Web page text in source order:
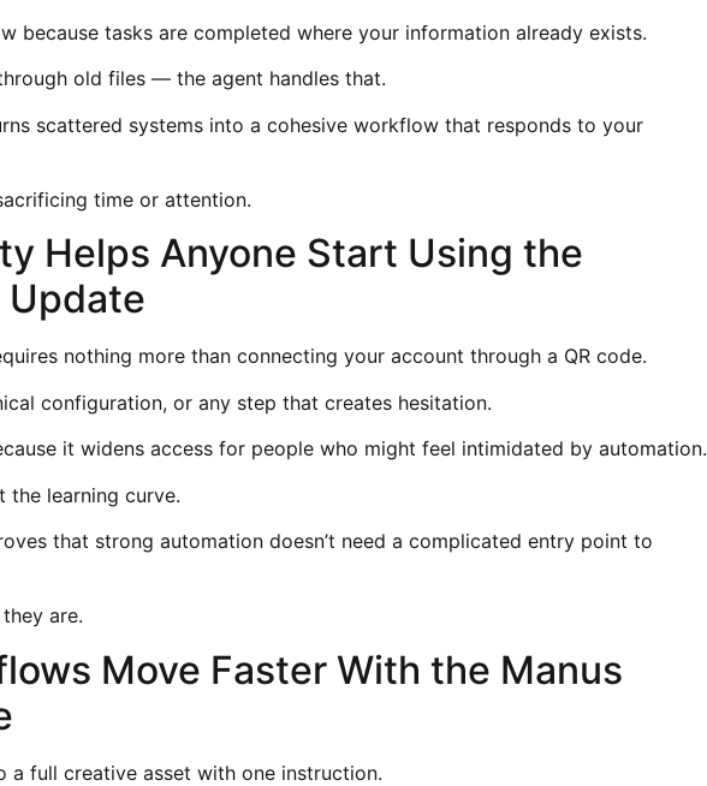
because tasks are completed where your information already exists.
old files — the agent handles that.
scattered systems into a cohesive workflow that responds to your
time or attention.
Helps Anyone Start Using the
Update
nothing more than connecting your account through a QR code.
configuration, or any step that creates hesitation.
it widens access for people who might feel intimidated by automation.
the learning curve.
that strong automation doesn’t need a complicated entry point to
are.
Move Faster With the Manus
a full creative asset with one instruction.